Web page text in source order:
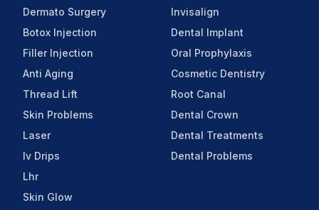
Dermato Surgery
Botox Injection
Filler Injection
Anti Aging
Thread Lift
Skin Problems
Laser
Iv Drips
Lhr
Skin Glow
Invisalign
Dental Implant
Oral Prophylaxis
Cosmetic Dentistry
Root Canal
Dental Crown
Dental Treatments
Dental Problems